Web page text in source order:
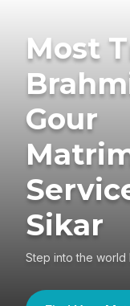
Most
Gour
Sikar
Step into the world